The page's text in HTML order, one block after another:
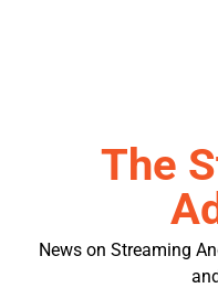
The
News on Streaming